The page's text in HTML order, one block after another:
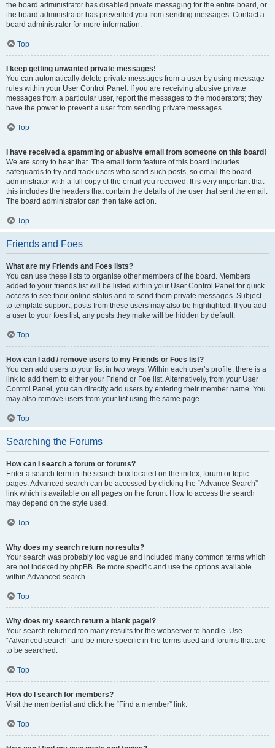
the board administrator has disabled private messaging for the entire board, or
the board administrator has prevented you from sending messages. Contact a
board administrator for more information.
Top
I keep getting unwanted private messages!
You can automatically delete private messages from a user by using message
rules within your User Control Panel. If you are receiving abusive private
messages from a particular user, report the messages to the moderators; they
have the power to prevent a user from sending private messages.
Top
I have received a spamming or abusive email from someone on this board!
We are sorry to hear that. The email form feature of this board includes
safeguards to try and track users who send such posts, so email the board
administrator with a full copy of the email you received. It is very important that
this includes the headers that contain the details of the user that sent the email.
The board administrator can then take action.
Top
Friends and Foes
What are my Friends and Foes lists?
You can use these lists to organise other members of the board. Members
added to your friends list will be listed within your User Control Panel for quick
access to see their online status and to send them private messages. Subject
to template support, posts from these users may also be highlighted. If you add
a user to your foes list, any posts they make will be hidden by default.
Top
How can I add / remove users to my Friends or Foes list?
You can add users to your list in two ways. Within each user’s profile, there is a
link to add them to either your Friend or Foe list. Alternatively, from your User
Control Panel, you can directly add users by entering their member name. You
may also remove users from your list using the same page.
Top
Searching the Forums
How can I search a forum or forums?
Enter a search term in the search box located on the index, forum or topic
pages. Advanced search can be accessed by clicking the “Advance Search”
link which is available on all pages on the forum. How to access the search
may depend on the style used.
Top
Why does my search return no results?
Your search was probably too vague and included many common terms which
are not indexed by phpBB. Be more specific and use the options available
within Advanced search.
Top
Why does my search return a blank page!?
Your search returned too many results for the webserver to handle. Use
“Advanced search” and be more specific in the terms used and forums that are
to be searched.
Top
How do I search for members?
Visit the memberlist and click the “Find a member” link.
Top